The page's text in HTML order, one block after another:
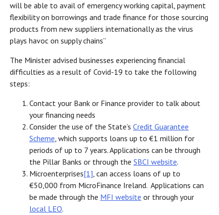
will be able to avail of emergency working capital, payment
flexibility on borrowings and trade finance for those sourcing
products from new suppliers internationally as the virus
plays havoc on supply chains”
The Minister advised businesses experiencing financial
difficulties as a result of Covid-19 to take the following
steps:
Contact your Bank or Finance provider to talk about
your financing needs
Consider the use of the State’s Credit Guarantee
Scheme, which supports loans up to €1 million for
periods of up to 7 years. Applications can be through
the Pillar Banks or through the SBCI website.
Microenterprises[1], can access loans of up to
€50,000 from MicroFinance Ireland. Applications can
be made through the MFI website or through your
local LEO.